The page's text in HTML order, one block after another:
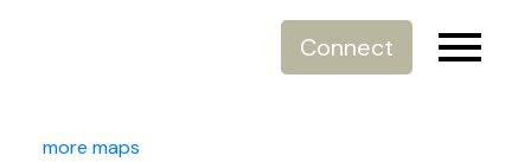
Connect
more maps